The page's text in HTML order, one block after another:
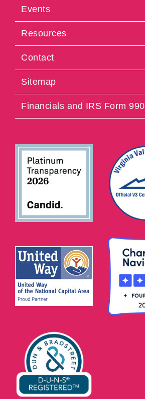
Events
Resources
Contact
Sitemap
Financials and IRS Form 990